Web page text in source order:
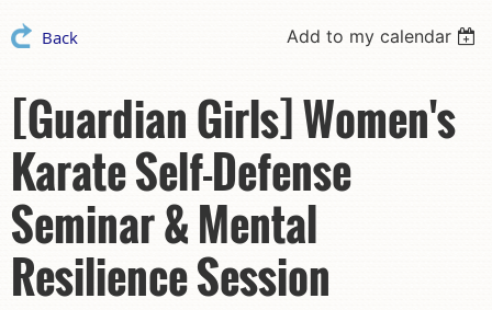
Back Add to my calendar
[Guardian Girls] Women's
Karate Self-Defense
Seminar & Mental
Resilience Session